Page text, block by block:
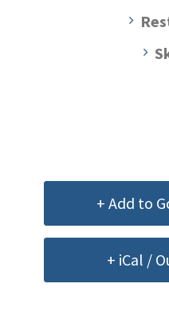
+ Add to
+ iCal /